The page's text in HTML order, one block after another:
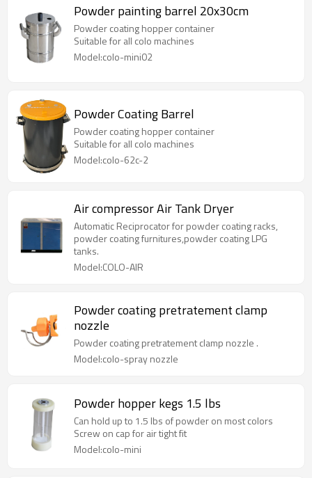
Powder painting barrel 20x30cm
Powder coating hopper container
Suitable for all colo machines
Model:colo-mini02
Powder Coating Barrel
Powder coating hopper container
Suitable for all colo machines
Model:colo-62c-2
Air compressor Air Tank Dryer
Automatic Reciprocator for powder coating racks,
powder coating furnitures,powder coating LPG
tanks.
Model:COLO-AIR
Powder coating pretratement clamp
nozzle
Powder coating pretratement clamp nozzle .
Model:colo-spray nozzle
Powder hopper kegs 1.5 lbs
Can hold up to 1.5 lbs of powder on most colors
Screw on cap for air tight fit
Model:colo-mini